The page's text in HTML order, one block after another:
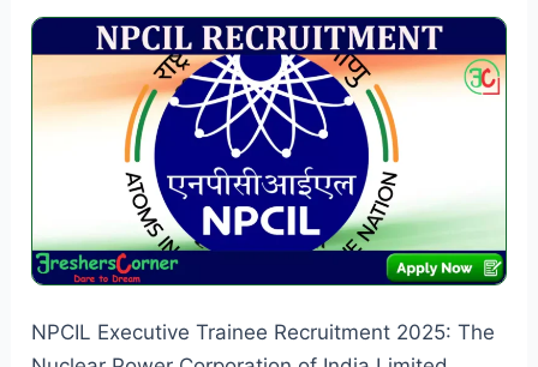
Engineer
Executive
NPCIL Executive Trainee Recruitment 2025: The